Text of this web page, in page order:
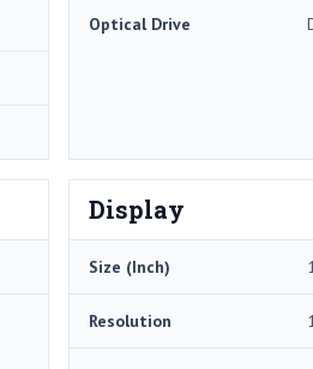
Optical Drive
Display
Size (Inch)
Resolution